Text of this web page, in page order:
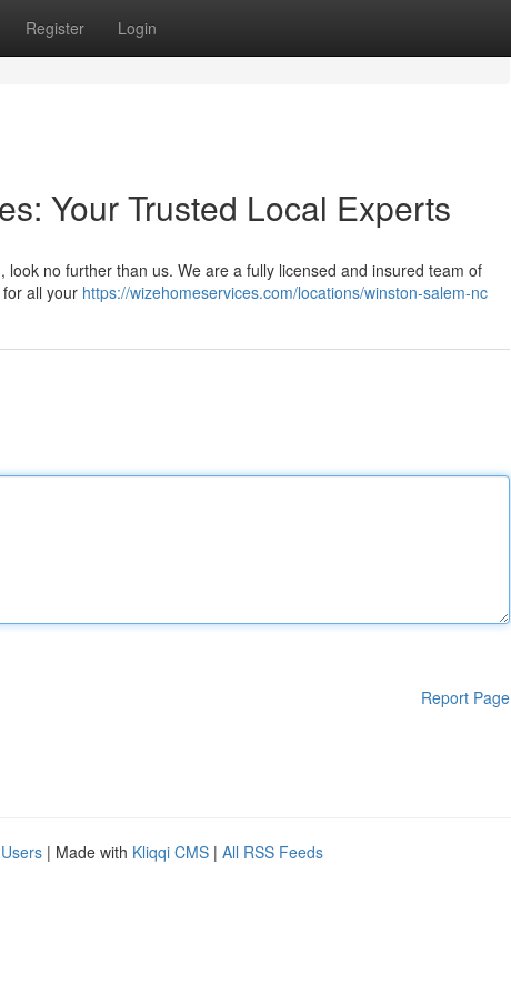
Register Login
Your Trusted Local Experts
no further than us. We are a fully licensed and insured team of
all your https://wizehomeservices.com/locations/winston-salem-nc
Report Page
| Made with Kliqqi CMS | All RSS Feeds